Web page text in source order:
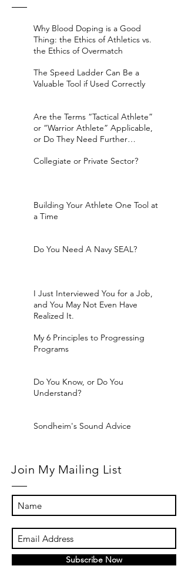
Why Blood Doping is a Good
Thing: the Ethics of Athletics vs.
the Ethics of Overmatch
The Speed Ladder Can Be a
Valuable Tool if Used Correctly
Are the Terms “Tactical Athlete”
or “Warrior Athlete” Applicable,
or Do They Need Further
Collegiate or Private Sector?
Building Your Athlete One Tool at
a Time
Do You Need A Navy SEAL?
I Just Interviewed You for a Job,
and You May Not Even Have
Realized It.
My 6 Principles to Progressing
Programs
Do You Know, or Do You
Understand?
Sondheim's Sound Advice
Join My Mailing List
Subscribe Now